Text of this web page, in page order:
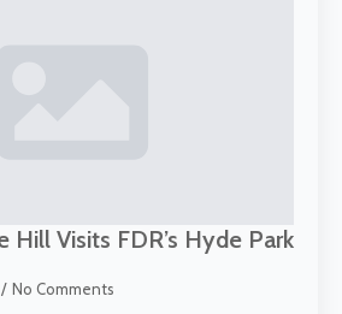
Hill Visits FDR’s Hyde Park
No Comments